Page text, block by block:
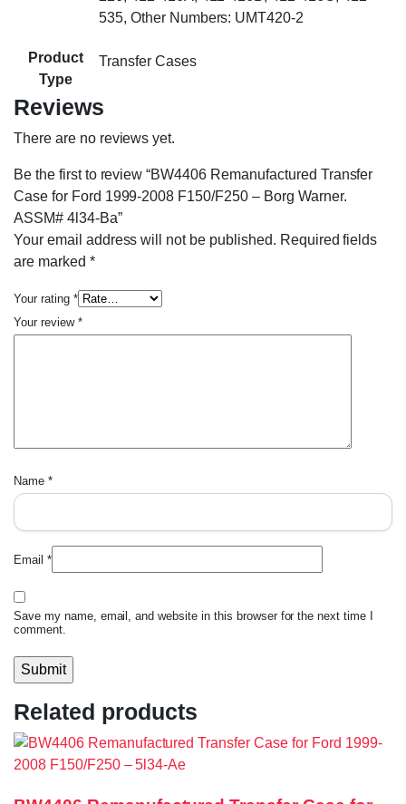
535, Other Numbers: UMT420-2
Product
Type
Transfer Cases
Reviews
There are no reviews yet.
Be the first to review “BW4406 Remanufactured Transfer
Case for Ford 1999-2008 F150/F250 – Borg Warner.
ASSM# 4l34-Ba”
Your email address will not be published. Required fields
are marked *
Your rating *
Your review *
Name *
Email *
Save my name, email, and website in this browser for the next time I
comment.
Related products